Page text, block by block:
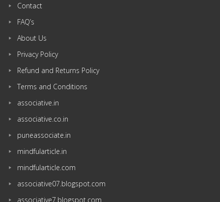
Contact
FAQ’s
About Us
Privacy Policy
Refund and Returns Policy
Terms and Conditions
associative.in
associative.co.in
puneassociate.in
mindfularticle.in
mindfularticle.com
associative07.blogspot.com
associative7.blogspot.com